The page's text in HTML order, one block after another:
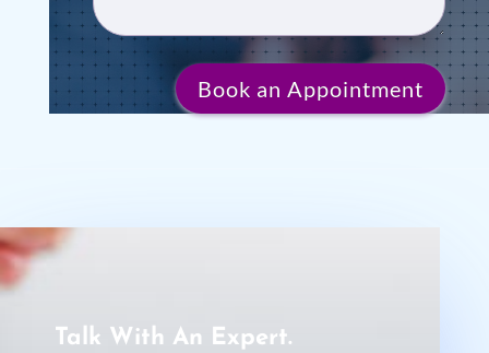
Book an Appointment
Talk With An Expert.